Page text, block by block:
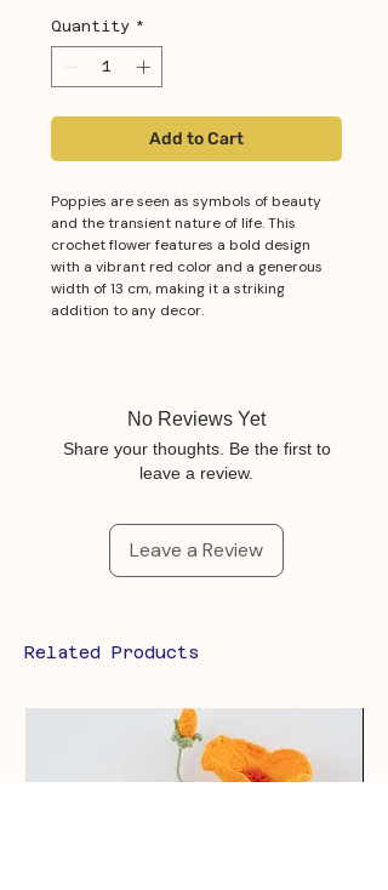
Quantity *
Add to Cart
Poppies are seen as symbols of beauty
and the transient nature of life. This
crochet flower features a bold design
with a vibrant red color and a generous
width of 13 cm, making it a striking
addition to any decor.
No Reviews Yet
Share your thoughts. Be the first to
leave a review.
Leave a Review
Related Products